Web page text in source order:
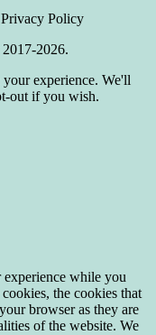
Privacy Policy
2026.
experience. We'll
out if you wish.
while you
the cookies that
browser as they are
of the website. We